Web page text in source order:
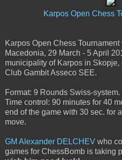
Karpos Open Chess
Karpos Open Chess
Macedonia, 29 March - 5 April
municipality of Karpos in
Club Gambit Asseco SEE.
Format: 9 Rounds Swiss-system.
Time control: 90 minutes for 40
end of the game with 30 sec. for
move.
GM Alexander DELCHEV who
games for ChessBomb is taking